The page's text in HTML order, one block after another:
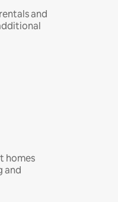
and
homes
and